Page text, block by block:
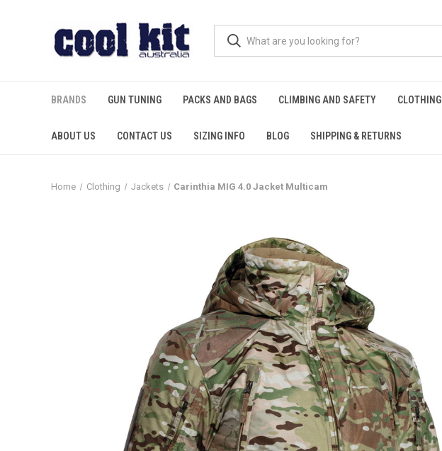
BRANDS GUN TUNING PACKS AND BAGS CLIMBING AND SAFETY CLOTHING
ABOUT US CONTACT US SIZING INFO BLOG SHIPPING & RETURNS
Home Clothing Jackets Carinthia MIG 4.0 Jacket Multicam